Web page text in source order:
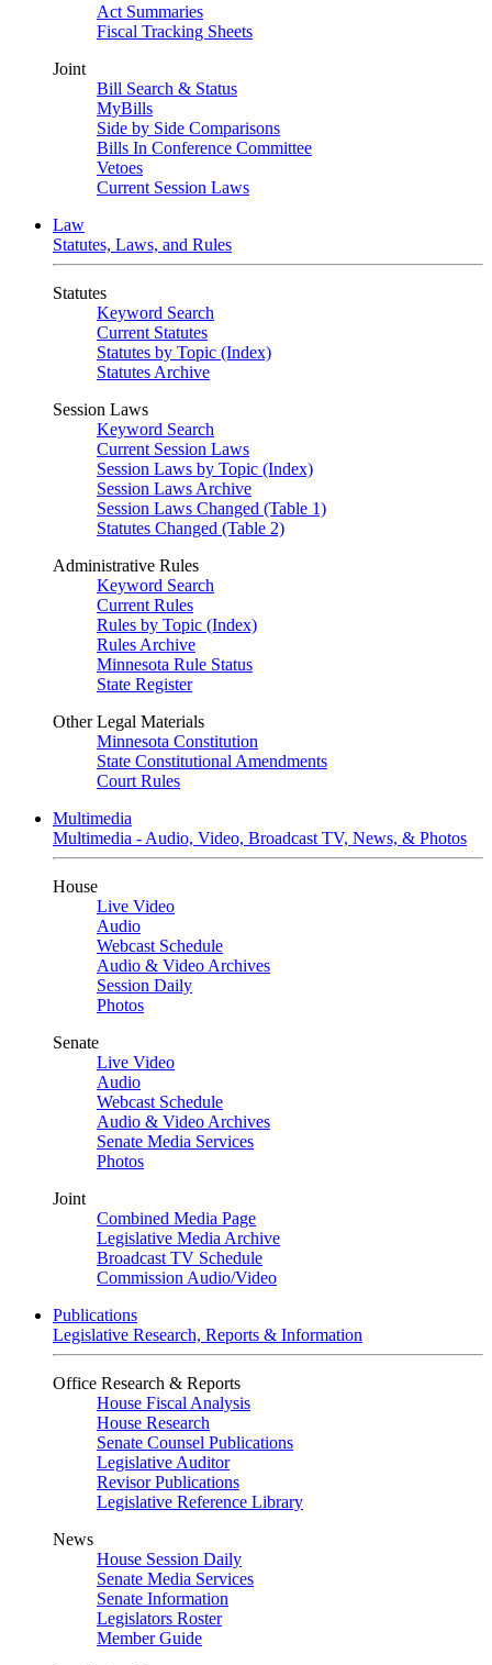
Act Summaries
Fiscal Tracking Sheets
Joint
Bill Search & Status
MyBills
Side by Side Comparisons
Bills In Conference Committee
Vetoes
Current Session Laws
Law
Statutes, Laws, and Rules
Statutes
Keyword Search
Current Statutes
Statutes by Topic (Index)
Statutes Archive
Session Laws
Keyword Search
Current Session Laws
Session Laws by Topic (Index)
Session Laws Archive
Session Laws Changed (Table 1)
Statutes Changed (Table 2)
Administrative Rules
Keyword Search
Current Rules
Rules by Topic (Index)
Rules Archive
Minnesota Rule Status
State Register
Other Legal Materials
Minnesota Constitution
State Constitutional Amendments
Court Rules
Multimedia
Multimedia - Audio, Video, Broadcast TV, News, & Photos
House
Live Video
Audio
Webcast Schedule
Audio & Video Archives
Session Daily
Photos
Senate
Live Video
Audio
Webcast Schedule
Audio & Video Archives
Senate Media Services
Photos
Joint
Combined Media Page
Legislative Media Archive
Broadcast TV Schedule
Commission Audio/Video
Publications
Legislative Research, Reports & Information
Office Research & Reports
House Fiscal Analysis
House Research
Senate Counsel Publications
Legislative Auditor
Revisor Publications
Legislative Reference Library
News
House Session Daily
Senate Media Services
Senate Information
Legislators Roster
Member Guide